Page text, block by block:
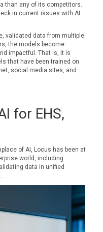
than any of its competitors.
in current issues with AI
validated data from multiple
the models become
impactful. That is, it is
that have been trained on
social media sites, and
for EHS,
of AI, Locus has been at
world, including
data in unified